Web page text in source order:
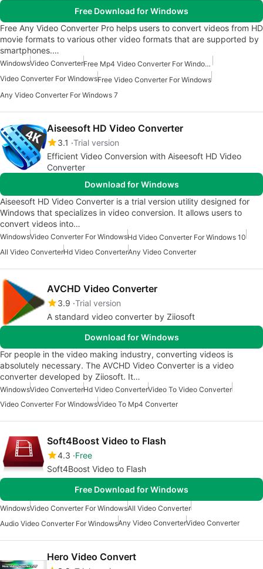
Free Download for Windows
Free Any Video Converter Pro helps users to convert videos from HD
movie formats to various other video formats that are supported by
smartphones.…
WindowsVideo Converter
Free Mp4 Video Converter For Windows
Video Converter For WindowsFree Video Converter For Windows
Any Video Converter For Windows 7
Aiseesoft HD Video Converter
3.1 Trial version
Efficient Video Conversion with Aiseesoft HD Video
Converter
Download for Windows
Aiseesoft HD Video Converter is a trial version utility designed for
Windows that specializes in video conversion. It allows users to
convert videos into…
WindowsVideo Converter For WindowsHd Video Converter For Windows 10
All Video ConverterHd Video ConverterAny Video Converter
AVCHD Video Converter
3.9 Trial version
A standard video converter by Ziiosoft
Download for Windows
For people in the video making industry, converting videos is
absolutely necessary. The AVCHD Video Converter is a video
converter developed by Ziiosoft. It…
WindowsVideo ConverterHd Video ConverterVideo To Video Converter
Video Converter For WindowsVideo To Mp4 Converter
Soft4Boost Video to Flash
4.3 Free
Soft4Boost Video to Flash
Free Download for Windows
WindowsVideo Converter For WindowsAll Video Converter
Audio Video Converter For WindowsAny Video ConverterVideo Converter
Hero Video Convert